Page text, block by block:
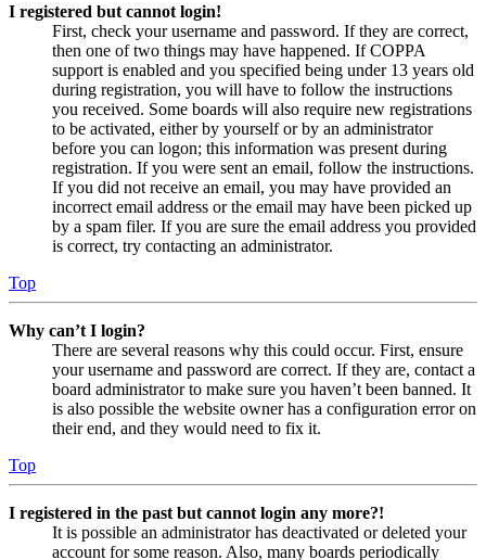
I registered but cannot login!
First, check your username and password. If they are correct,
then one of two things may have happened. If COPPA
support is enabled and you specified being under 13 years old
during registration, you will have to follow the instructions
you received. Some boards will also require new registrations
to be activated, either by yourself or by an administrator
before you can logon; this information was present during
registration. If you were sent an email, follow the instructions.
If you did not receive an email, you may have provided an
incorrect email address or the email may have been picked up
by a spam filer. If you are sure the email address you provided
is correct, try contacting an administrator.
Top
Why can’t I login?
There are several reasons why this could occur. First, ensure
your username and password are correct. If they are, contact a
board administrator to make sure you haven’t been banned. It
is also possible the website owner has a configuration error on
their end, and they would need to fix it.
Top
I registered in the past but cannot login any more?!
It is possible an administrator has deactivated or deleted your
account for some reason. Also, many boards periodically